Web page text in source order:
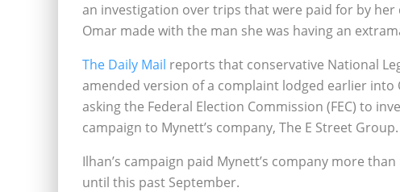
an investigation over trips that were paid for by
Omar made with the man she was having an
The Daily Mail reports that conservative National
amended version of a complaint lodged earlier into
asking the Federal Election Commission (FEC) to
campaign to Mynett’s company, The E Street Group.
Ilhan’s campaign paid Mynett’s company more
until this past September.